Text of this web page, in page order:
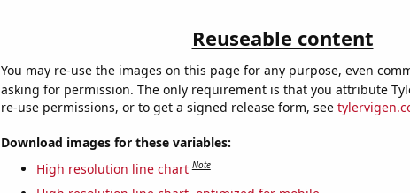
Reuseable content
You may re-use the images on this page for any purpose, even
asking for permission. The only requirement is that you attribute
re-use permissions, or to get a signed release form, see
Download images for these variables:
High resolution line chart Note